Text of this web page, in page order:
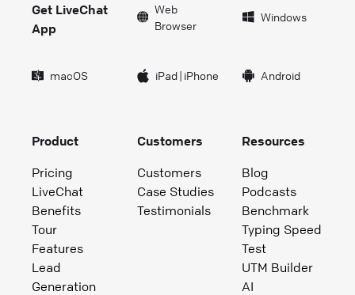
Get LiveChat
App
Web
Browser
Windows
macOS iPad| iPhone Android
Product
Pricing
LiveChat
Benefits
Tour
Features
Lead
Generation
Customers
Customers
Case Studies
Testimonials
Resources
Blog
Podcasts
Benchmark
Typing Speed
Test
UTM Builder
AI